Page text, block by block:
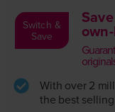
Switch &
Save
With over 2
the best